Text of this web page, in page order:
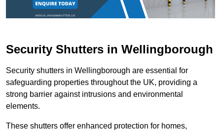
Security Shutters in Wellingborough
Security shutters in Wellingborough are essential for
safeguarding properties throughout the UK, providing a
strong barrier against intrusions and environmental
elements.
These shutters offer enhanced protection for homes,